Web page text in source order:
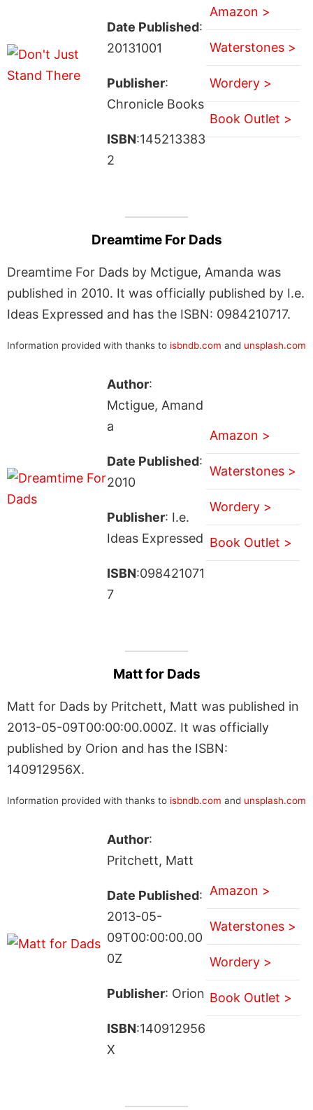
Date Published:
20131001
Publisher:
Chronicle Books
ISBN:145213383
2
Amazon >
Waterstones >
Wordery >
Book Outlet >
Dreamtime For Dads
Dreamtime For Dads by Mctigue, Amanda was
published in 2010. It was officially published by I.e.
Ideas Expressed and has the ISBN: 0984210717.
Information provided with thanks to isbndb.com and unsplash.com
Author:
Mctigue, Amand
a
Date Published:
2010
Publisher: I.e.
Ideas Expressed
ISBN:098421071
7
Amazon >
Waterstones >
Wordery >
Book Outlet >
Matt for Dads
Matt for Dads by Pritchett, Matt was published in
2013-05-09T00:00:00.000Z. It was officially
published by Orion and has the ISBN:
140912956X.
Information provided with thanks to isbndb.com and unsplash.com
Author:
Pritchett, Matt
Date Published:
2013-05-
09T00:00:00.00
0Z
Publisher: Orion
ISBN:140912956
X
Amazon >
Waterstones >
Wordery >
Book Outlet >